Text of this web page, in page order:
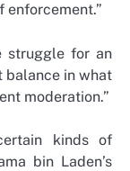
enforcement.”
struggle for an
balance in what
moderation.”
kinds of
bin Laden’s